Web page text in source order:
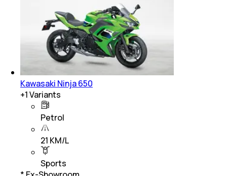
Kawasaki Ninja 650
+1Variants
Petrol
21 KM/L
Sports